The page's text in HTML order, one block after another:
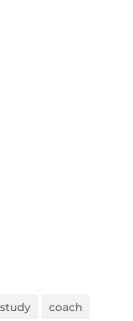
coach